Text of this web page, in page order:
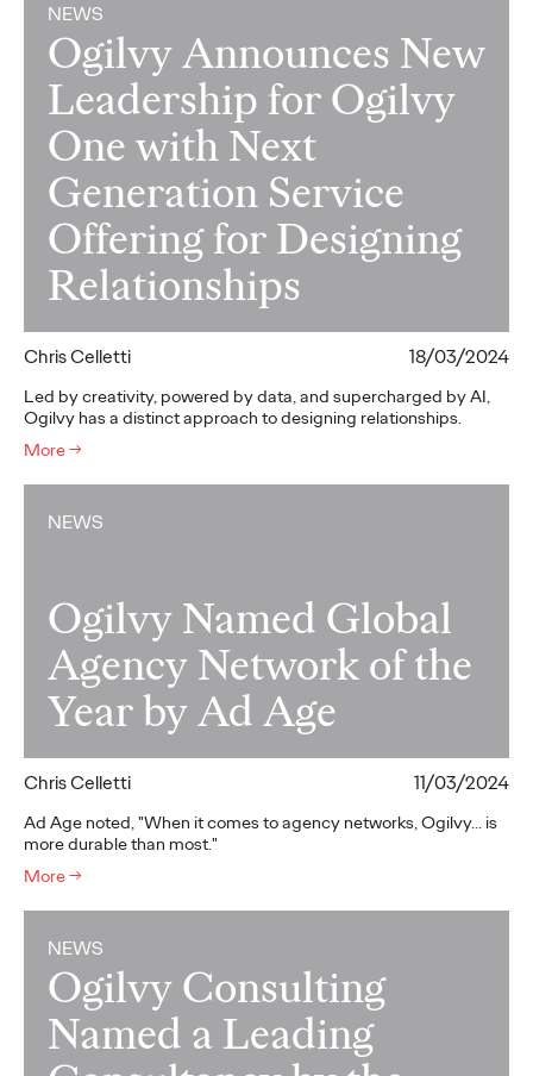
NEWS
Ogilvy Announces New
Leadership for Ogilvy
One with Next
Generation Service
Offering for Designing
Relationships
Chris Celletti 18/03/2024
Led by creativity, powered by data, and supercharged by AI,
Ogilvy has a distinct approach to designing relationships.
More→
NEWS
Ogilvy Named Global
Agency Network of the
Year by Ad Age
Chris Celletti 11/03/2024
Ad Age noted, "When it comes to agency networks, Ogilvy... is
more durable than most."
More→
NEWS
Ogilvy Consulting
Named a Leading